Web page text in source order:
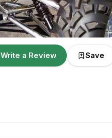
Write a Review Save